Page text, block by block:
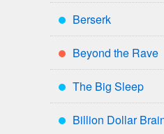
***
Berserk
**
Beyond the Rave
***
The Big Sleep
***
Billion Dollar